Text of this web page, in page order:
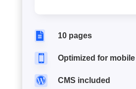
 10 pages
 Optimized for mobile
 CMS included